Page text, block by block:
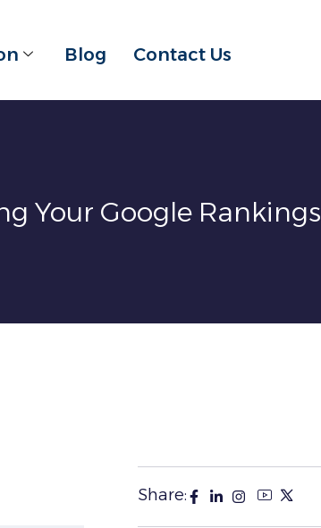
Blog Contact Us
Your Google Rankings
Share: